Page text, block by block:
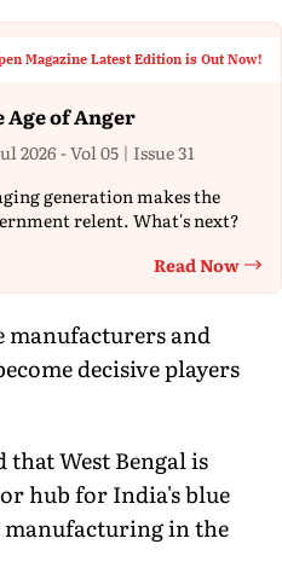
Magazine Latest Edition is Out Now!
Age of Anger
2026 - Vol 05 | Issue 31
generation makes the
relent. What's next?
Read Now
manufacturers and
decisive players
West Bengal is
hub for India's blue
in the